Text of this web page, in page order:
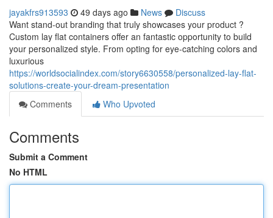
jayakfrs913593 49 days ago News
Discuss
Want stand-out branding that truly showcases your product ?
Custom lay flat containers offer an fantastic opportunity to build
your personalized style. From opting for eye-catching colors and
luxurious
https://worldsocialindex.com/story6630558/personalized-lay-flat-
solutions-create-your-dream-presentation
Comments
Who Upvoted
Comments
Submit a Comment
No HTML